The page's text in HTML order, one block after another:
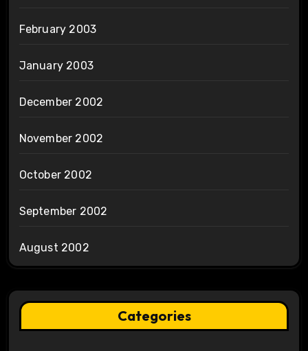
February 2003
January 2003
December 2002
November 2002
October 2002
September 2002
August 2002
Categories